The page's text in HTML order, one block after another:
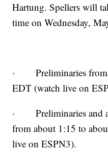
Hartung. Spellers will
time on Wednesday,
· Preliminaries from
EDT (watch live on
· Preliminaries and
from about 1:15 to
live on ESPN3).